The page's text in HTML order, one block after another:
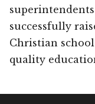
successfully
Christian
quality